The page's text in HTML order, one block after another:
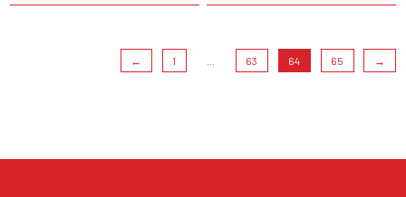
← 1 63 64 65 →